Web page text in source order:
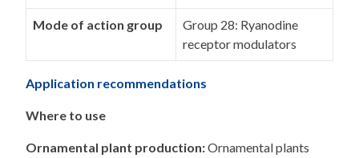
Mode of action group
Group 28: Ryanodine
receptor modulators
Application recommendations
Where to use
Ornamental plant production:Ornamental plants